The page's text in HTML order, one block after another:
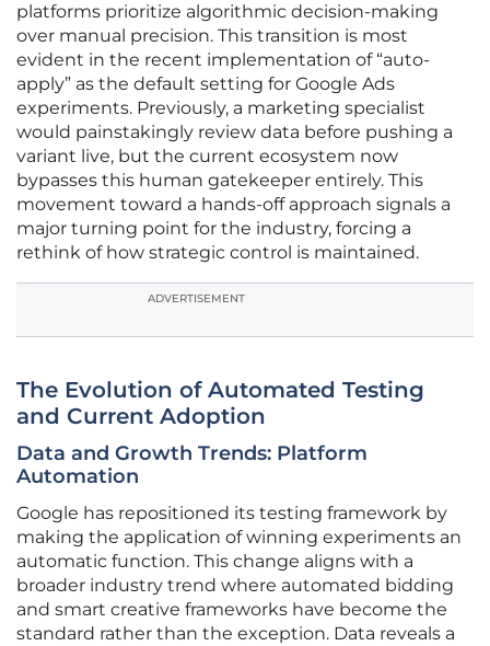
platforms prioritize algorithmic decision-making
over manual precision. This transition is most
evident in the recent implementation of “auto-
apply” as the default setting for Google Ads
experiments. Previously, a marketing specialist
would painstakingly review data before pushing a
variant live, but the current ecosystem now
bypasses this human gatekeeper entirely. This
movement toward a hands-off approach signals a
major turning point for the industry, forcing a
rethink of how strategic control is maintained.
ADVERTISEMENT
The Evolution of Automated Testing
and Current Adoption
Data and Growth Trends: Platform
Automation
Google has repositioned its testing framework by
making the application of winning experiments an
automatic function. This change aligns with a
broader industry trend where automated bidding
and smart creative frameworks have become the
standard rather than the exception. Data reveals a